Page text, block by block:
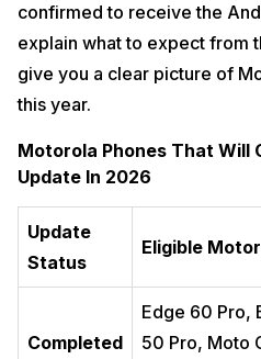
confirmed to receive the
explain what to expect from
give you a clear picture of
this year.
Motorola Phones That Will
Update In 2026
Update
Status
Eligible
Completed
Edge 60 Pro,
50 Pro, Moto